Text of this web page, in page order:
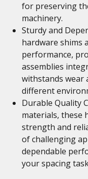
for preserving
machinery.
Sturdy and
hardware shims
performance,
assemblies
withstands wear
different
Durable Quality
materials, these
strength and
of challenging
dependable
your spacing